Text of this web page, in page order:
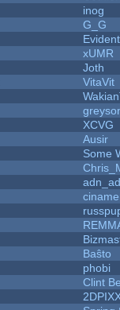
inog
G_G
xUMR
Joth
VitaVit
XCVG
Ausir
Some
Baŝto
phobi
Clint